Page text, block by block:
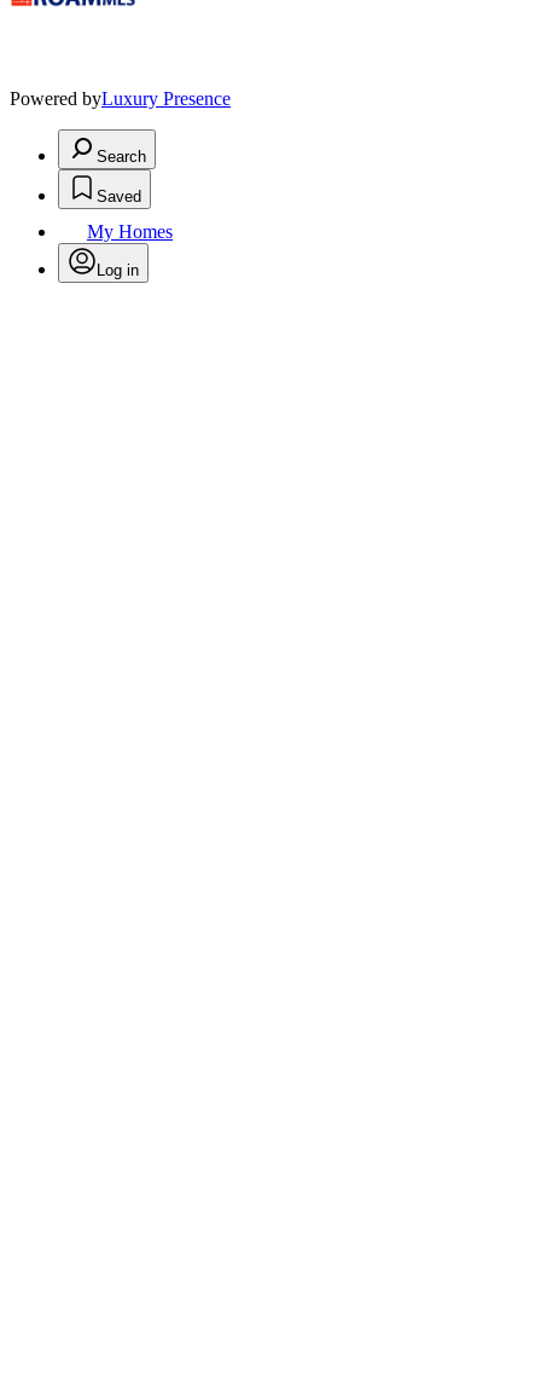
Powered byLuxury Presence
Search
Saved
My Homes
Log in